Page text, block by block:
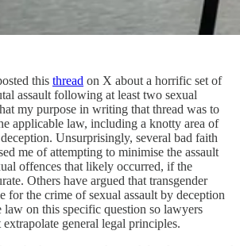
this thread on X about a horrific set of
assault following at least two sexual
my purpose in writing that thread was to
applicable law, including a knotty area of
Unsurprisingly, several bad faith
me of attempting to minimise the assault
offences that likely occurred, if the
Others have argued that transgender
for the crime of sexual assault by deception
law on this specific question so lawyers
general legal principles.